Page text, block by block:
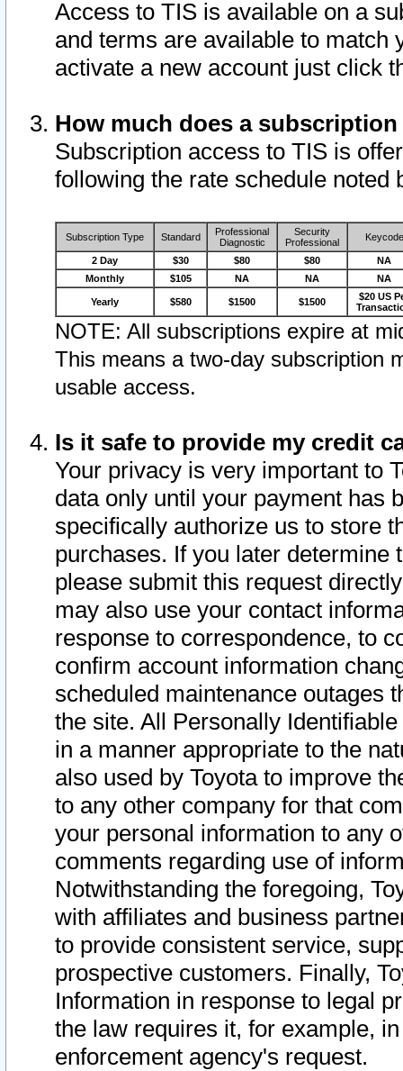
Access to TIS is available on a
and terms are available to match
activate a new account just click
How much does a
Subscription access to TIS is
following the rate schedule noted
Subscription Type Standard
Professional
Diagnostic
Security
Professional
Keycode
2 Day $30 $80 $80
NA
Monthly
$105 NA NA NA
Yearly $580 $1500 $1500
$20 US
NOTE: All subscriptions expire at
This means a two-day subscription
usable access.
Is it safe to provide my credit
Your privacy is very important to
data only until your payment has
specifically authorize us to store
purchases. If you later determine
please submit this request
may also use your contact
response to correspondence, to
confirm account information
scheduled maintenance outages
the site. All Personally
in a manner appropriate to the
also used by Toyota to improve
to any other company for that
your personal information to any
comments regarding use of
Notwithstanding the foregoing,
with affiliates and business
to provide consistent service,
prospective customers. Finally,
Information in response to legal
the law requires it, for example,
enforcement agency's request.